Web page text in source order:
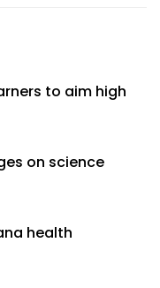
to aim high
on science
health